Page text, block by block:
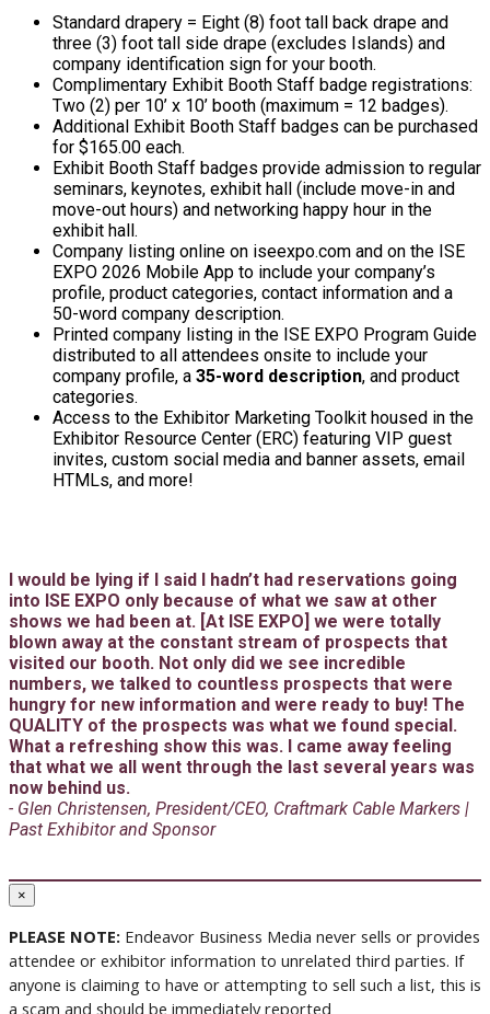
Standard drapery = Eight (8) foot tall back drape and
three (3) foot tall side drape (excludes Islands) and
company identification sign for your booth.
Complimentary Exhibit Booth Staff badge registrations:
Two (2) per 10’ x 10’ booth (maximum = 12 badges).
Additional Exhibit Booth Staff badges can be purchased
for $165.00 each.
Exhibit Booth Staff badges provide admission to regular
seminars, keynotes, exhibit hall (include move-in and
move-out hours) and networking happy hour in the
exhibit hall.
Company listing online on iseexpo.com and on the ISE
EXPO 2026 Mobile App to include your company’s
profile, product categories, contact information and a
50-word company description.
Printed company listing in the ISE EXPO Program Guide
distributed to all attendees onsite to include your
company profile, a 35-word description, and product
categories.
Access to the Exhibitor Marketing Toolkit housed in the
Exhibitor Resource Center (ERC) featuring VIP guest
invites, custom social media and banner assets, email
HTMLs, and more!
I would be lying if I said I hadn’t had reservations going
into ISE EXPO only because of what we saw at other
shows we had been at. [At ISE EXPO] we were totally
blown away at the constant stream of prospects that
visited our booth. Not only did we see incredible
numbers, we talked to countless prospects that were
hungry for new information and were ready to buy! The
QUALITY of the prospects was what we found special.
What a refreshing show this was. I came away feeling
that what we all went through the last several years was
now behind us.
- Glen Christensen, President/CEO, Craftmark Cable Markers |
Past Exhibitor and Sponsor
×
PLEASE NOTE: Endeavor Business Media never sells or provides
attendee or exhibitor information to unrelated third parties. If
anyone is claiming to have or attempting to sell such a list, this is
a scam and should be immediately reported